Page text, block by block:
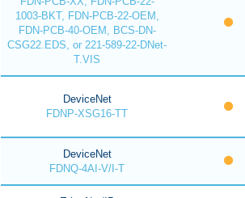
1003-BKT, FDN-PCB-22-OEM,
FDN-PCB-40-OEM, BCS-DN-
CSG22.EDS, or 221-589-22-DNet-
T.VIS
DeviceNet
FDNP-XSG16-TT
DeviceNet
FDNQ-4AI-V/I-T